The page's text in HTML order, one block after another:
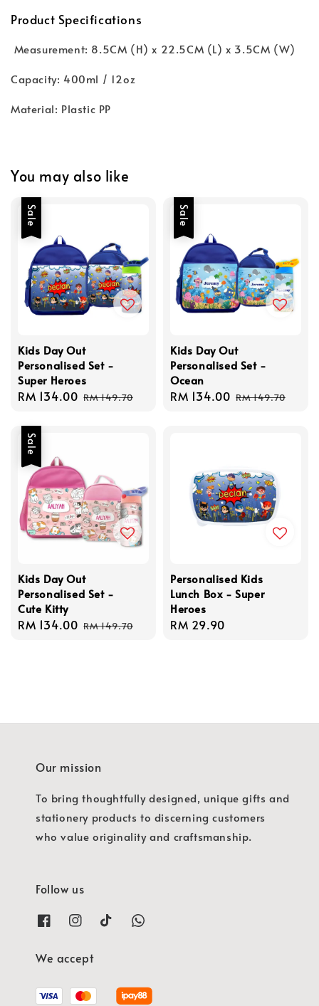
Product Specifications
Measurement: 8.5CM (H) x 22.5CM (L) x 3.5CM (W)
Capacity: 400ml / 12oz
Material: Plastic PP
You may also like
Sale
Kids Day Out
Personalised Set -
Super Heroes
Sale
RM 134.00 Regular
RM 149.70
Sale
Kids Day Out
Personalised Set -
Ocean
Sale
RM 134.00 Regular
RM 149.70
Sale
Kids Day Out
Personalised Set -
Cute Kitty
Sale
RM 134.00 Regular
RM 149.70
Personalised Kids
Lunch Box - Super
Heroes
Regular
RM 29.90
Our mission
To bring thoughtfully designed, unique gifts and
stationery products to discerning customers
who value originality and craftsmanship.
Follow us
We accept